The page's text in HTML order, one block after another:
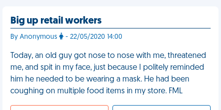
Big up retail workers
By Anonymous - 22/05/2020 14:00
Today, an old guy got nose to nose with me, threatened
me, and spit in my face, just because I politely reminded
him he needed to be wearing a mask. He had been
coughing on multiple food items in my store. FML